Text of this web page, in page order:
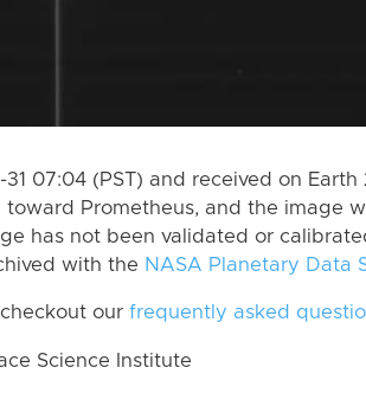
07:04 (PST) and received on Earth
toward Prometheus, and the image
has not been validated or
with the NASA Planetary Data
our frequently asked
Science Institute